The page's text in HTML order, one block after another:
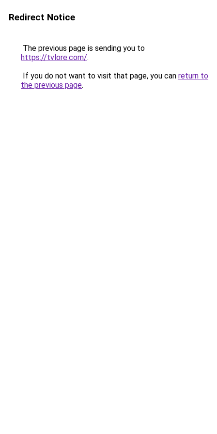
Redirect Notice
The previous page is sending you to
https://tvlore.com/.
If you do not want to visit that page, you can return to
the previous page.